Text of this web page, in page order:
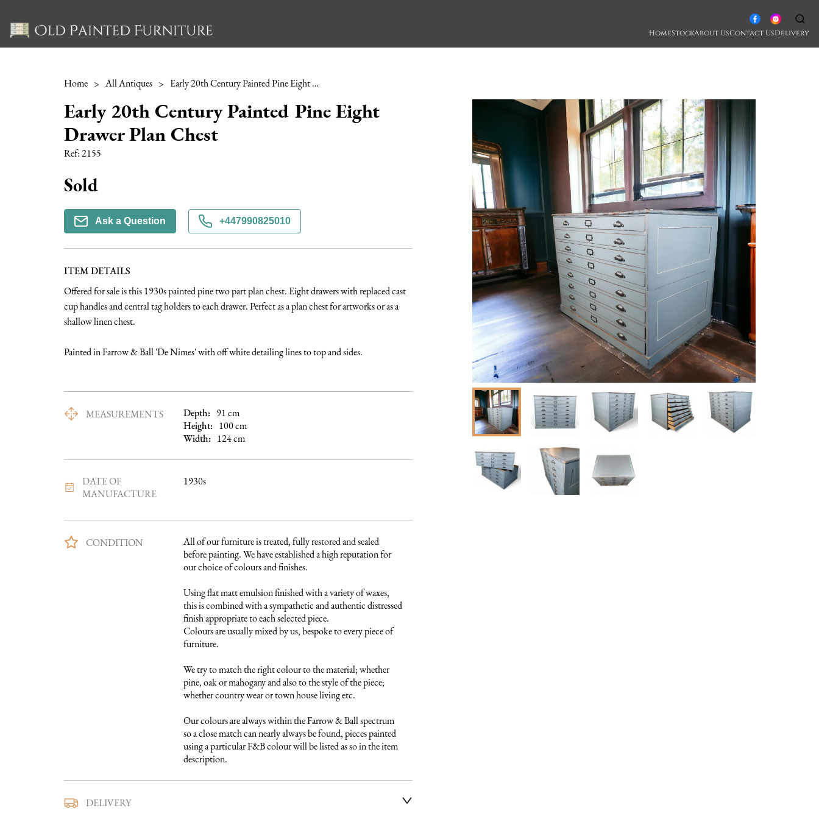
HomeStockAbout UsContact UsDelivery
Home > All Antiques > Early 20th Century Painted Pine Eight Drawer Plan Chest
Early 20th Century Painted Pine Eight
Drawer Plan Chest
Ref:2155
Sold
Ask a Question +447990825010
ITEM DETAILS
Offered for sale is this 1930s painted pine two part plan chest. Eight drawers with replaced cast
cup handles and central tag holders to each drawer. Perfect as a plan chest for artworks or as a
shallow linen chest.
Painted in Farrow & Ball 'De Nimes' with off white detailing lines to top and sides.
MEASUREMENTS Depth: 91cm
Height: 100cm
Width: 124cm
DATE OF
MANUFACTURE
1930s
CONDITION
All of our furniture is treated, fully restored and sealed
before painting. We have established a high reputation for
our choice of colours and finishes.
Using flat matt emulsion finished with a variety of waxes,
this is combined with a sympathetic and authentic distressed
finish appropriate to each selected piece.
Colours are usually mixed by us, bespoke to every piece of
furniture.
We try to match the right colour to the material; whether
pine, oak or mahogany and also to the style of the piece;
whether country wear or town house living etc.
Our colours are always within the Farrow & Ball spectrum
so a close match can nearly always be found, pieces painted
using a particular F&B colour will be listed as so in the item
description.
DELIVERY